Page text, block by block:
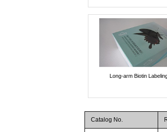
Long-arm Biotin
Catalog No.